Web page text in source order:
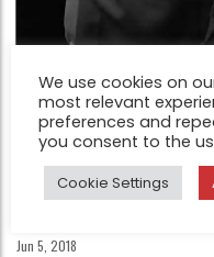
FEATURE
Jun 5, 2018
We use cookies on
most relevant
preferences and
you consent to the
Cookie Settings